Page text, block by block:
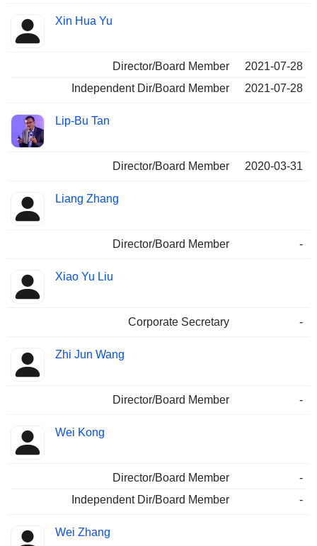
Xin Hua Yu
Director/Board Member
2021-07-28
Independent Dir/Board Member
2021-07-28
Lip-Bu Tan
Director/Board Member 2020-03-31
Liang Zhang
Director/Board Member -
Xiao Yu Liu
Corporate Secretary -
Zhi Jun Wang
Director/Board Member -
Wei Kong
Director/Board Member
-
Independent Dir/Board Member
-
Wei Zhang